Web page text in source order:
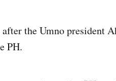
the Umno president
PH.